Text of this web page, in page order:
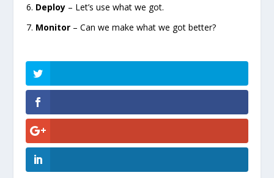
Deploy – Let’s use what we got.
Monitor – Can we make what we got better?